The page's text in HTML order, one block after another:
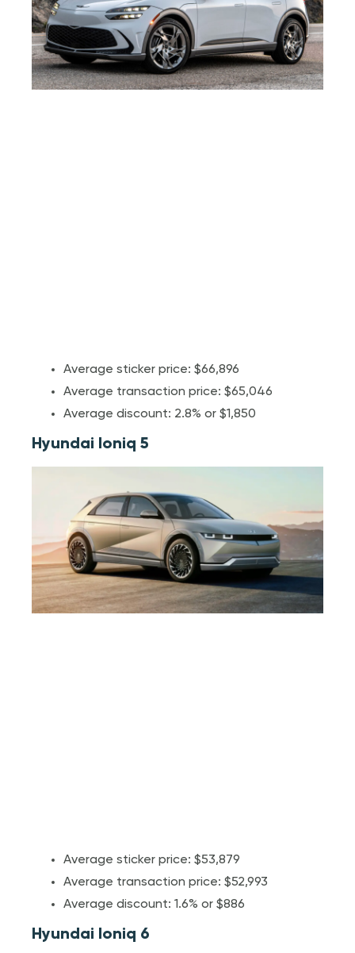
Average sticker price: $66,896
Average transaction price: $65,046
Average discount: 2.8% or $1,850
Hyundai Ioniq 5
Average sticker price: $53,879
Average transaction price: $52,993
Average discount: 1.6% or $886
Hyundai Ioniq 6